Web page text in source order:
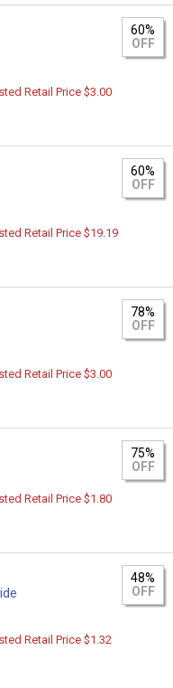
60%
OFF
Retail Price $3.00
60%
OFF
Retail Price $19.19
78%
OFF
Retail Price $3.00
75%
OFF
Retail Price $1.80
48%
OFF
Retail Price $1.32